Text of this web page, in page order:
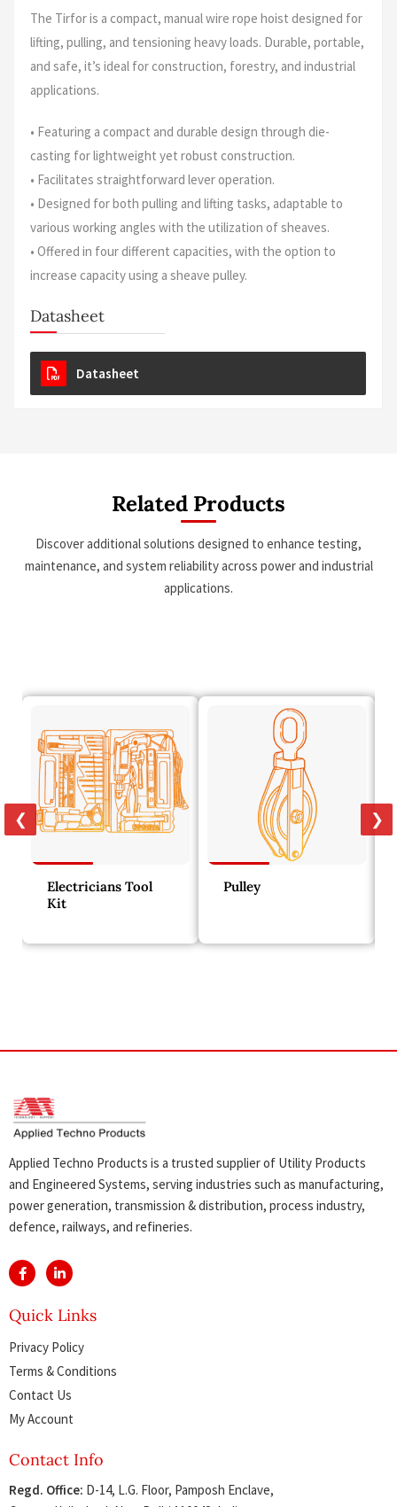
The Tirfor is a compact, manual wire rope hoist designed for
lifting, pulling, and tensioning heavy loads. Durable, portable,
and safe, it’s ideal for construction, forestry, and industrial
applications.
• Featuring a compact and durable design through die-
casting for lightweight yet robust construction.
• Facilitates straightforward lever operation.
• Designed for both pulling and lifting tasks, adaptable to
various working angles with the utilization of sheaves.
• Offered in four different capacities, with the option to
increase capacity using a sheave pulley.
Datasheet
Datasheet
Related Products
Discover additional solutions designed to enhance testing,
maintenance, and system reliability across power and industrial
applications.
❮ ❯
Electricians Tool
Kit
Pulley
Applied Techno Products is a trusted supplier of Utility Products
and Engineered Systems, serving industries such as manufacturing,
power generation, transmission & distribution, process industry,
defence, railways, and refineries.
Quick Links
Privacy Policy
Terms & Conditions
Contact Us
My Account
Contact Info
Regd. Office: D-14, L.G. Floor, Pamposh Enclave,